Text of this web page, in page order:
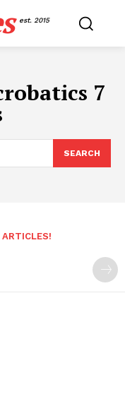
est. 2015
7
SEARCH
ARTICLES!